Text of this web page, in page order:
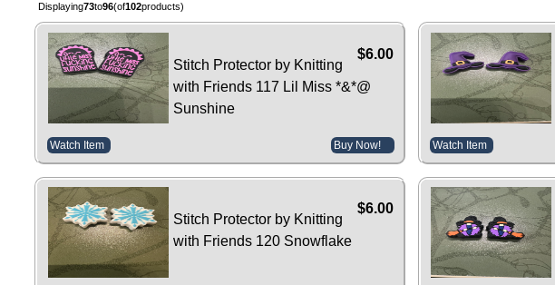
Displaying73to96(of102products)
$6.00
Stitch Protector by Knitting
with Friends 117 Lil Miss *&*@
Sunshine
Watch Item Buy Now! Watch Item
$6.00
Stitch Protector by Knitting
with Friends 120 Snowflake